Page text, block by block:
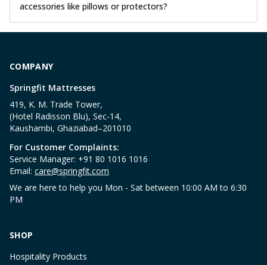
accessories like pillows or protectors?
COMPANY
Springfit Mattresses
419, K. M. Trade Tower,
(Hotel Radisson Blu), Sec-14,
Kaushambi, Ghaziabad–201010
For Customer Complaints:
Service Manager: +91 80 1016 1016
Email: care@springfit.com
We are here to help you Mon - Sat between 10:00 AM to 6:30
PM
SHOP
Hospitality Products